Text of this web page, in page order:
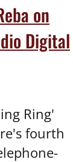
on
Digital
Ring'
fourth